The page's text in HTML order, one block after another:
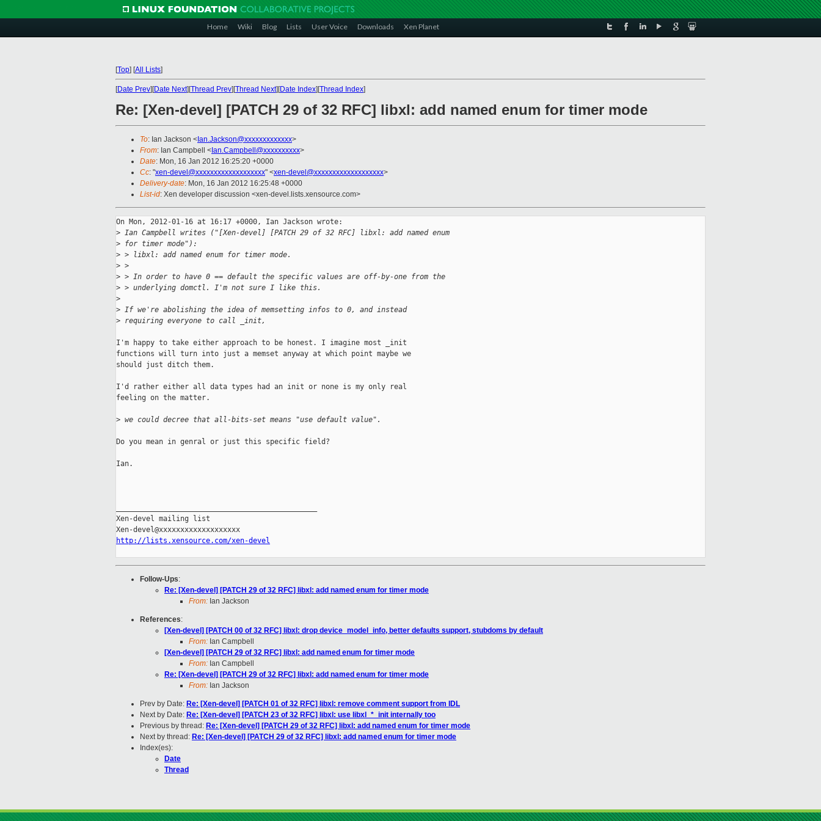
Home Wiki Blog Lists User Voice Downloads Xen Planet
[Top] [All Lists]
[Date Prev][Date Next][Thread Prev][Thread Next][Date Index][Thread Index]
Re: [Xen-devel] [PATCH 29 of 32 RFC] libxl: add named enum for timer mode
To: Ian Jackson < Ian.Jackson@xxxxxxxxxxxxx>
From: Ian Campbell < Ian.Campbell@xxxxxxxxxx>
Date: Mon, 16 Jan 2012 16:25:20 +0000
Cc: "xen-devel@xxxxxxxxxxxxxxxxxxx" <xen-devel@xxxxxxxxxxxxxxxxxxx>
Delivery-date: Mon, 16 Jan 2012 16:25:48 +0000
List-id: Xen developer discussion <xen-devel.lists.xensource.com>
On Mon, 2012-01-16 at 16:17 +0000, Ian Jackson wrote:
> Ian Campbell writes ("[Xen-devel] [PATCH 29 of 32 RFC] libxl: add named enum
> for timer mode"):
> > libxl: add named enum for timer mode.
> >
> > In order to have 0 == default the specific values are off-by-one from the
> > underlying domctl. I'm not sure I like this.
>
> If we're abolishing the idea of memsetting infos to 0, and instead
> requiring everyone to call _init,
I'm happy to take either approach to be honest. I imagine most _init
functions will turn into just a memset anyway at which point maybe we
should just ditch them.
I'd rather either all data types had an init or none is my only real
feeling on the matter.
> we could decree that all-bits-set means "use default value".
Do you mean in genral or just this specific field?
Ian.
Xen-devel mailing list
http://lists.xensource.com/xen-devel
Follow-Ups:
Re: [Xen-devel] [PATCH 29 of 32 RFC] libxl: add named enum for timer mode
From: Ian Jackson
References:
[Xen-devel] [PATCH 00 of 32 RFC] libxl: drop device_model_info, better defaults support, stubdoms by default
From: Ian Campbell
[Xen-devel] [PATCH 29 of 32 RFC] libxl: add named enum for timer mode
From: Ian Campbell
Re: [Xen-devel] [PATCH 29 of 32 RFC] libxl: add named enum for timer mode
From: Ian Jackson
Prev by Date: Re: [Xen-devel] [PATCH 01 of 32 RFC] libxl: remove comment support from IDL
Next by Date: Re: [Xen-devel] [PATCH 23 of 32 RFC] libxl: use libxl_*_init internally too
Previous by thread: Re: [Xen-devel] [PATCH 29 of 32 RFC] libxl: add named enum for timer mode
Next by thread: Re: [Xen-devel] [PATCH 29 of 32 RFC] libxl: add named enum for timer mode
Index(es):
Date
Thread